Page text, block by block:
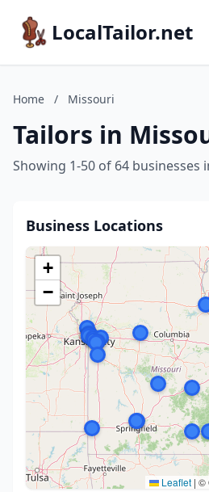
LocalTailor.net
Home / Missouri
Tailors in
Showing 1-50 of 64 businesses
Business Locations
+
−
Leaflet | ©